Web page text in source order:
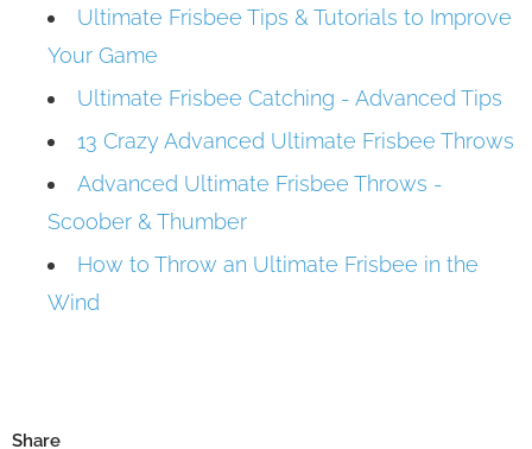
Ultimate Frisbee Tips & Tutorials to Improve
Your Game
Ultimate Frisbee Catching - Advanced Tips
13 Crazy Advanced Ultimate Frisbee Throws
Advanced Ultimate Frisbee Throws -
Scoober & Thumber
How to Throw an Ultimate Frisbee in the
Wind
Share